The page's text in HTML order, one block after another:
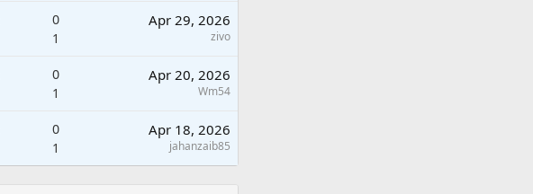
0
1
Apr 29, 2026
zivo
0
1
Apr 20, 2026
Wm54
0
1
Apr 18, 2026
jahanzaib85